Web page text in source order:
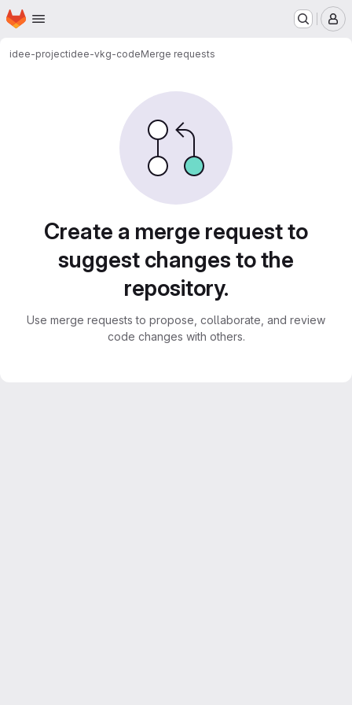
Skip to main content
Homepage
idee-projectidee-vkg-codeMerge requests
Create a merge request to
suggest changes to the
repository.
Use merge requests to propose, collaborate, and review
code changes with others.